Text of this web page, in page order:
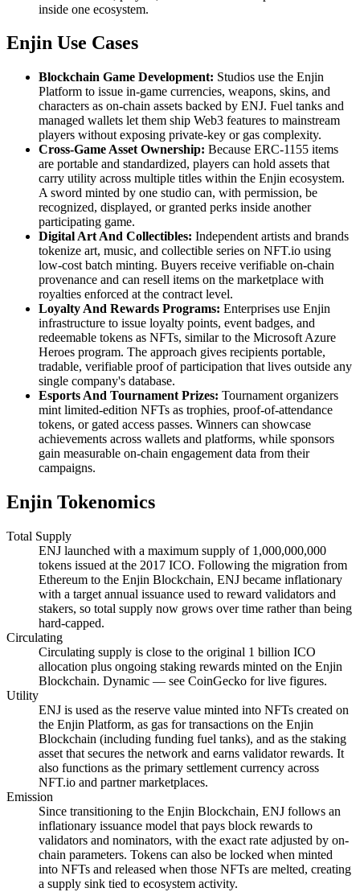
inside one ecosystem.
Enjin Use Cases
Blockchain Game Development: Studios use the Enjin
Platform to issue in-game currencies, weapons, skins, and
characters as on-chain assets backed by ENJ. Fuel tanks and
managed wallets let them ship Web3 features to mainstream
players without exposing private-key or gas complexity.
Cross-Game Asset Ownership: Because ERC-1155 items
are portable and standardized, players can hold assets that
carry utility across multiple titles within the Enjin ecosystem.
A sword minted by one studio can, with permission, be
recognized, displayed, or granted perks inside another
participating game.
Digital Art And Collectibles: Independent artists and brands
tokenize art, music, and collectible series on NFT.io using
low-cost batch minting. Buyers receive verifiable on-chain
provenance and can resell items on the marketplace with
royalties enforced at the contract level.
Loyalty And Rewards Programs: Enterprises use Enjin
infrastructure to issue loyalty points, event badges, and
redeemable tokens as NFTs, similar to the Microsoft Azure
Heroes program. The approach gives recipients portable,
tradable, verifiable proof of participation that lives outside any
single company's database.
Esports And Tournament Prizes: Tournament organizers
mint limited-edition NFTs as trophies, proof-of-attendance
tokens, or gated access passes. Winners can showcase
achievements across wallets and platforms, while sponsors
gain measurable on-chain engagement data from their
campaigns.
Enjin Tokenomics
Total Supply
ENJ launched with a maximum supply of 1,000,000,000
tokens issued at the 2017 ICO. Following the migration from
Ethereum to the Enjin Blockchain, ENJ became inflationary
with a target annual issuance used to reward validators and
stakers, so total supply now grows over time rather than being
hard-capped.
Circulating
Circulating supply is close to the original 1 billion ICO
allocation plus ongoing staking rewards minted on the Enjin
Blockchain. Dynamic — see CoinGecko for live figures.
Utility
ENJ is used as the reserve value minted into NFTs created on
the Enjin Platform, as gas for transactions on the Enjin
Blockchain (including funding fuel tanks), and as the staking
asset that secures the network and earns validator rewards. It
also functions as the primary settlement currency across
NFT.io and partner marketplaces.
Emission
Since transitioning to the Enjin Blockchain, ENJ follows an
inflationary issuance model that pays block rewards to
validators and nominators, with the exact rate adjusted by on-
chain parameters. Tokens can also be locked when minted
into NFTs and released when those NFTs are melted, creating
a supply sink tied to ecosystem activity.